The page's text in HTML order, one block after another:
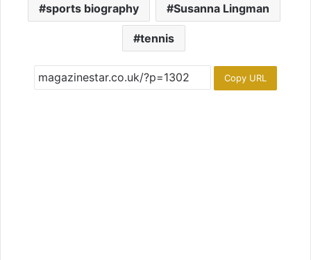
sports biography Susanna Lingman
tennis
Copy URL